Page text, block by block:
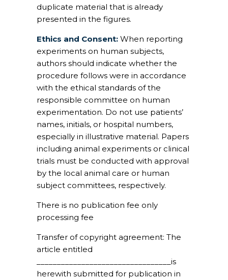
duplicate material that is already
presented in the figures.
Ethics and Consent: When reporting
experiments on human subjects,
authors should indicate whether the
procedure follows were in accordance
with the ethical standards of the
responsible committee on human
experimentation. Do not use patients’
names, initials, or hospital numbers,
especially in illustrative material. Papers
including animal experiments or clinical
trials must be conducted with approval
by the local animal care or human
subject committees, respectively.
There is no publication fee only
processing fee
Transfer of copyright agreement: The
article entitled
_________________________________is
herewith submitted for publication in